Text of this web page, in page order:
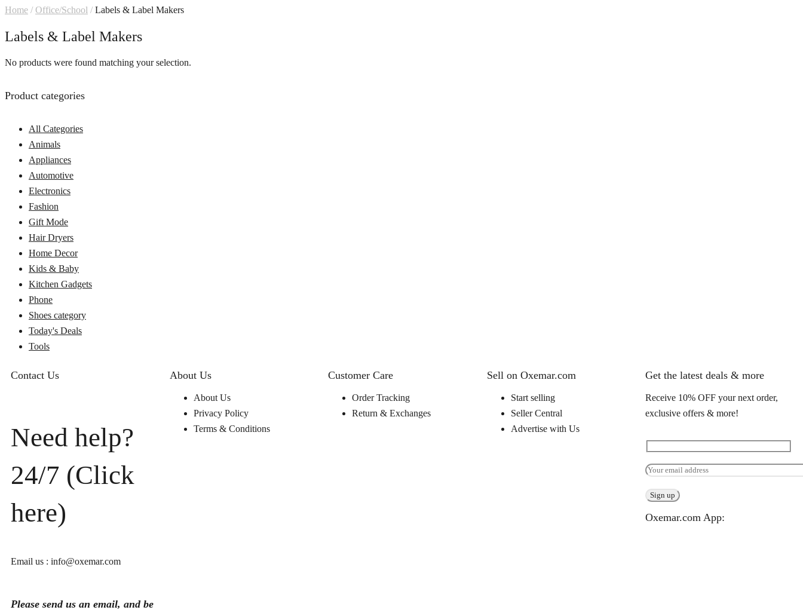
Home / Office/School / Labels & Label Makers
Labels & Label Makers
No products were found matching your selection.
Product categories
All Categories
Animals
Appliances
Automotive
Electronics
Fashion
Gift Mode
Hair Dryers
Home Decor
Kids & Baby
Kitchen Gadgets
Phone
Shoes category
Today's Deals
Tools
Contact Us
Need help?
24/7 (Click
here)
Email us : info@oxemar.com
Please send us an email, and be
About Us
About Us
Privacy Policy
Terms & Conditions
Customer Care
Order Tracking
Return & Exchanges
Sell on Oxemar.com
Start selling
Seller Central
Advertise with Us
Get the latest deals & more
Receive 10% OFF your next order,
exclusive offers & more!
Oxemar.com App: